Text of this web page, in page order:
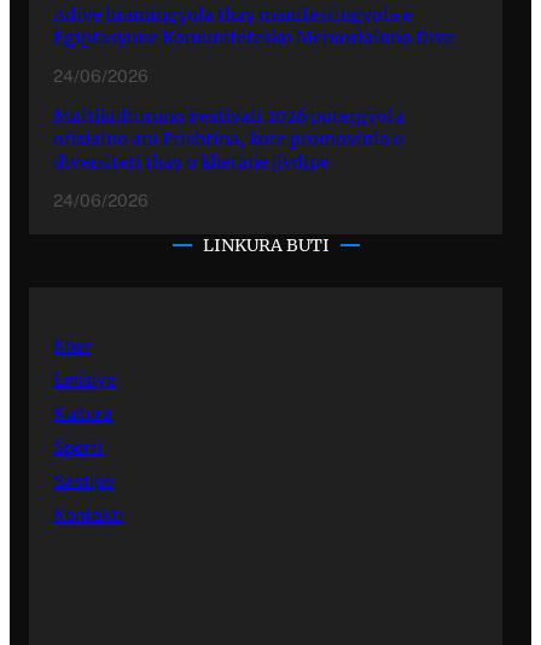
Adive hramingyola thay manifestingyola e
Egiptasyune Komunitetesko Memorialuno Dive
24/06/2026
Multikulturuno Festivali 2026 putergyola
ofisialno ani Prishtina, kote promovinla o
diversiteti thay o khetane jivdipe
24/06/2026
LINKURA BUTI
Kher
Emisiye
Kultura
Sporti
Sastipe
Kontakti